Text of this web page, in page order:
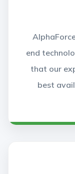
end
that our
best